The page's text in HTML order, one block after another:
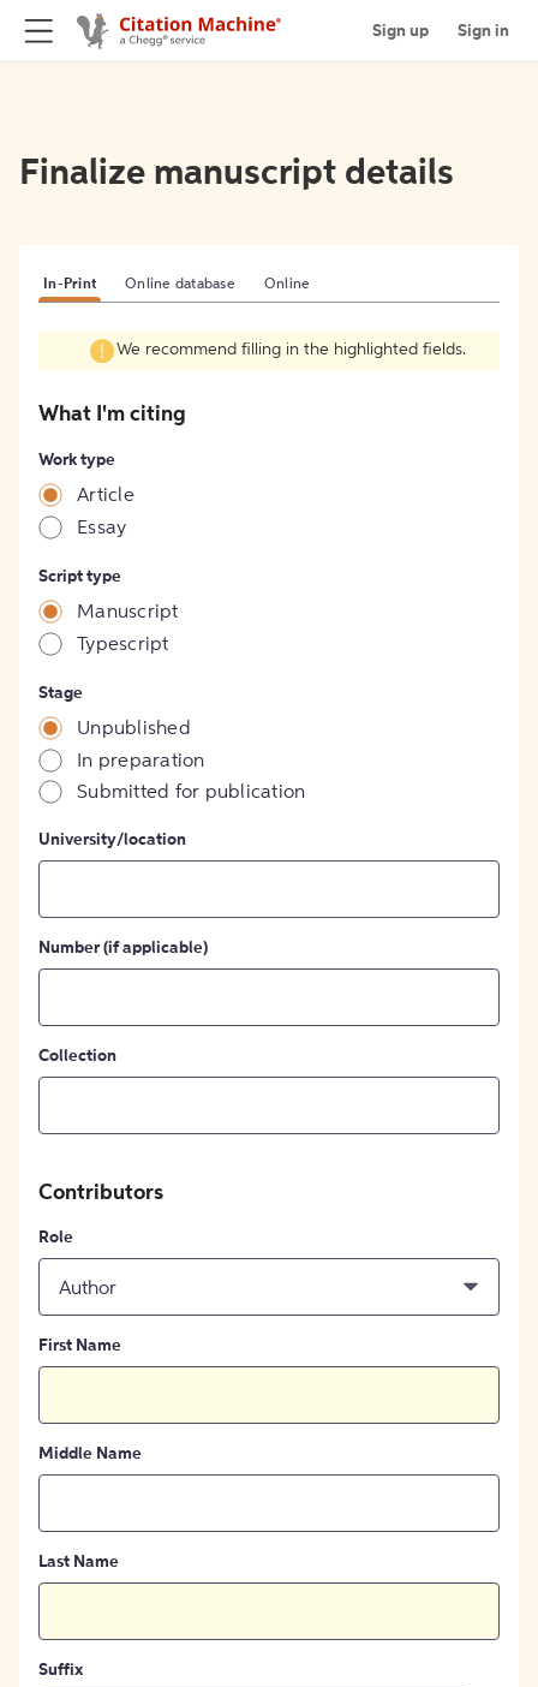
Sign up Sign in
Finalize manuscript details
In-Print Online database Online
We recommend filling in the highlighted fields.
What I'm citing
Work type
Article
Essay
Script type
Manuscript
Typescript
Stage
Unpublished
In preparation
Submitted for publication
University/location
Number (if applicable)
Collection
Contributors
Role
Author
First Name
Middle Name
Last Name
Suffix